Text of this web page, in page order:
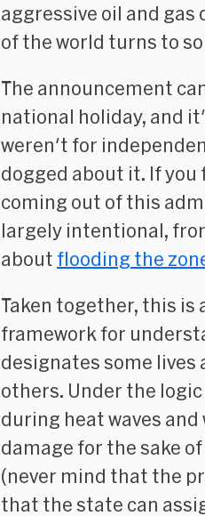
aggressive oil and gas
of the world turns to
The announcement
national holiday, and
weren't for
dogged about it. If you
coming out of this
largely intentional,
about flooding the
Taken together, this is
framework for
designates some lives
others. Under the
during heat waves
damage for the sake
(never mind that the
that the state can